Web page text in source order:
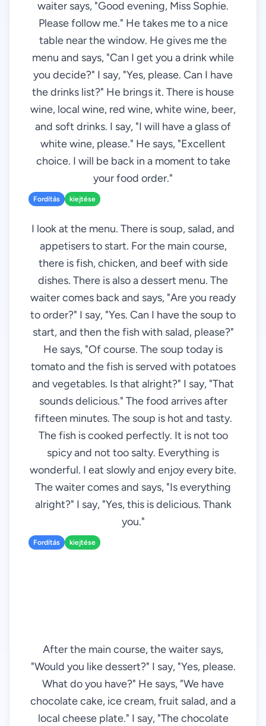
waiter says, "Good evening, Miss Sophie.
Please follow me." He takes me to a nice
table near the window. He gives me the
menu and says, "Can I get you a drink while
you decide?" I say, "Yes, please. Can I have
the drinks list?" He brings it. There is house
wine, local wine, red wine, white wine, beer,
and soft drinks. I say, "I will have a glass of
white wine, please." He says, "Excellent
choice. I will be back in a moment to take
your food order."
Fordítás kiejtése
I look at the menu. There is soup, salad, and
appetisers to start. For the main course,
there is fish, chicken, and beef with side
dishes. There is also a dessert menu. The
waiter comes back and says, "Are you ready
to order?" I say, "Yes. Can I have the soup to
start, and then the fish with salad, please?"
He says, "Of course. The soup today is
tomato and the fish is served with potatoes
and vegetables. Is that alright?" I say, "That
sounds delicious." The food arrives after
fifteen minutes. The soup is hot and tasty.
The fish is cooked perfectly. It is not too
spicy and not too salty. Everything is
wonderful. I eat slowly and enjoy every bite.
The waiter comes and says, "Is everything
alright?" I say, "Yes, this is delicious. Thank
you."
Fordítás kiejtése
After the main course, the waiter says,
"Would you like dessert?" I say, "Yes, please.
What do you have?" He says, "We have
chocolate cake, ice cream, fruit salad, and a
local cheese plate." I say, "The chocolate